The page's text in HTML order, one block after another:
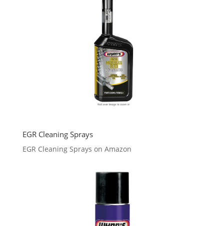
EGR Cleaning Sprays
EGR Cleaning Sprays on Amazon